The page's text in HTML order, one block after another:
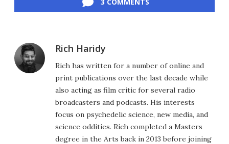
Rich Haridy
Rich has written for a number of online and
print publications over the last decade while
also acting as film critic for several radio
broadcasters and podcasts. His interests
focus on psychedelic science, new media, and
science oddities. Rich completed a Masters
degree in the Arts back in 2013 before joining